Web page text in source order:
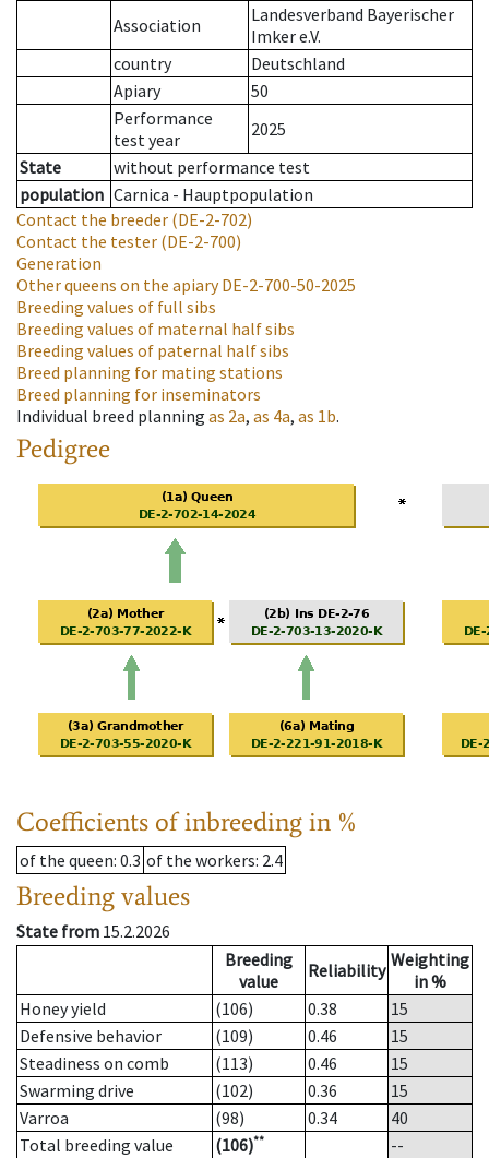
Association
Landesverband Bayerischer
Imker e.V.
country
Deutschland
Apiary
50
Performance
test year
2025
State
without performance test
population Carnica - Hauptpopulation
Contact the breeder (DE-2-702)
Contact the tester (DE-2-700)
Generation
Other queens on the apiaryDE-2-700-50-2025
Breeding values of full sibs
Breeding values of maternal half sibs
Breeding values of paternal half sibs
Breed planning for mating stations
Breed planning for inseminators
Individual breed planning as 2a, as 4a, as 1b.
Pedigree
Coefficients of inbreeding in %
of the queen: 0.3 of the workers: 2.4
Breeding values
State from 15.2.2026
Breeding
value
Reliability Weighting
in %
Honey yield
(106) 0.38
15
Defensive behavior
(109) 0.46
15
Steadiness on comb
(113) 0.46
15
Swarming drive
(102) 0.36
15
Varroa
(98) 0.34
40
Total breeding value
(106)**
--